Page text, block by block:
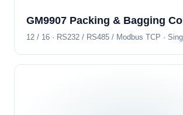
GM9907 Packing & Bagging
12 / 16 · RS232 / RS485 / Modbus TCP ·